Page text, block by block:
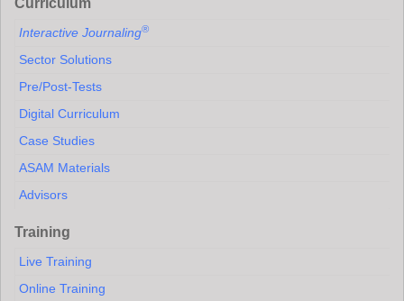
Interactive Journaling®
Sector Solutions
Pre/Post-Tests
Digital Curriculum
Case Studies
ASAM Materials
Advisors
Training
Live Training
Online Training